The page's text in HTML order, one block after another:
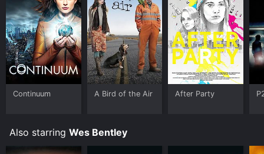
Continuum A Bird of the Air After Party
Also starring Wes Bentley